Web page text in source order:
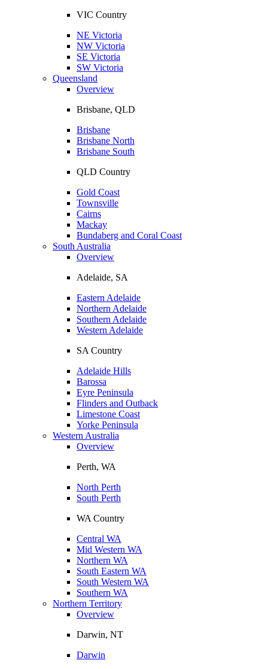
VIC Country
NE Victoria
NW Victoria
SE Victoria
SW Victoria
Queensland
Overview
Brisbane, QLD
Brisbane
Brisbane North
Brisbane South
QLD Country
Gold Coast
Townsville
Cairns
Mackay
Bundaberg and Coral Coast
South Australia
Overview
Adelaide, SA
Eastern Adelaide
Northern Adelaide
Southern Adelaide
Western Adelaide
SA Country
Adelaide Hills
Barossa
Eyre Peninsula
Flinders and Outback
Limestone Coast
Yorke Peninsula
Western Australia
Overview
Perth, WA
North Perth
South Perth
WA Country
Central WA
Mid Western WA
Northern WA
South Eastern WA
South Western WA
Southern WA
Northern Territory
Overview
Darwin, NT
Darwin